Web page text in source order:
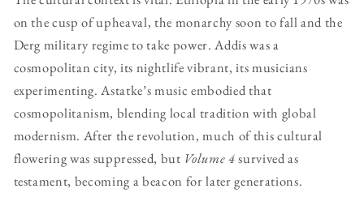
on the cusp of upheaval, the monarchy soon to fall and the
Derg military regime to take power. Addis was a
cosmopolitan city, its nightlife vibrant, its musicians
experimenting. Astatke’s music embodied that
cosmopolitanism, blending local tradition with global
modernism. After the revolution, much of this cultural
flowering was suppressed, but Volume 4survived as
testament, becoming a beacon for later generations.